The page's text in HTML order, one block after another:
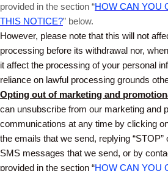
provided in the section “HOW CAN YOU
THIS NOTICE?” below.
However, please note that this will not
processing before its withdrawal nor,
it affect the processing of your personal
reliance on lawful processing grounds
Opting out of marketing and
can unsubscribe from our marketing and
communications at any time by clicking
the emails that we send, replying “STOP”
SMS messages that we send, or by
provided in the section “HOW CAN YOU